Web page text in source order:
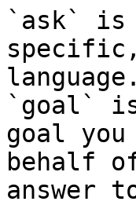
`ask` is
language.
`goal`
goal
behalf
answer